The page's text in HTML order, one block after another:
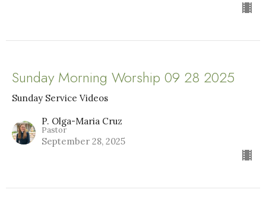
Sunday Morning Worship 09 28 2025
Sunday Service Videos
P. Olga-Maria Cruz
Pastor
September 28, 2025